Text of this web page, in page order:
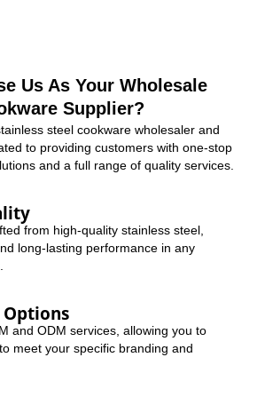
Us As Your Wholesale
Supplier?
steel cookware wholesaler and
to providing customers with one-stop
and a full range of quality services.
from high-quality stainless steel,
long-lasting performance in any
and ODM services, allowing you to
meet your specific branding and